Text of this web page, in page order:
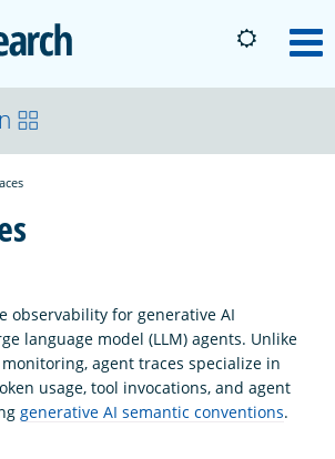
OpenSearch
observability for generative AI
language model (LLM) agents. Unlike
agent traces specialize in
usage, tool invocations, and agent
generative AI semantic conventions.